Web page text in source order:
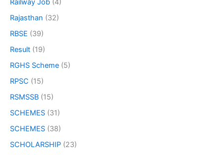
Railway Job (4)
Rajasthan (32)
RBSE (39)
Result (19)
RGHS Scheme (5)
RPSC (15)
RSMSSB (15)
SCHEMES (31)
SCHEMES (38)
SCHOLARSHIP (23)